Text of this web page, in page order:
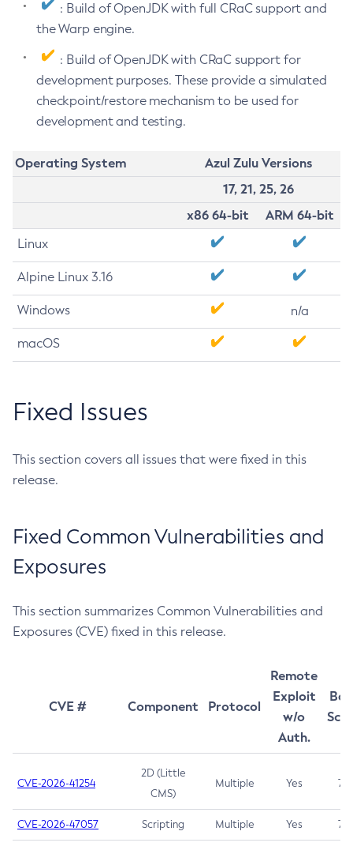
: Build of OpenJDK with full CRaC support and
the Warp engine.
: Build of OpenJDK with CRaC support for
development purposes. These provide a simulated
checkpoint/restore mechanism to be used for
development and testing.
Operating System
Azul Zulu Versions
17, 21, 25, 26
x86 64-bit
ARM 64-bit
Linux
Alpine Linux 3.16
Windows n/a
macOS
Fixed Issues
This section covers all issues that were fixed in this
release.
Fixed Common Vulnerabilities and
Exposures
This section summarizes Common Vulnerabilities and
Exposures (CVE) fixed in this release.
CVE # Component Protocol
Remote
Exploit
w/o
Auth.
CVE-2026-41254
2D (Little
CMS)
Multiple Yes 7.5
CVE-2026-47057 Scripting Multiple Yes 7.5